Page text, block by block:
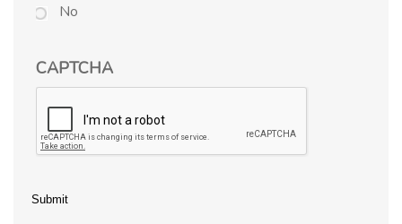
No
CAPTCHA
Submit